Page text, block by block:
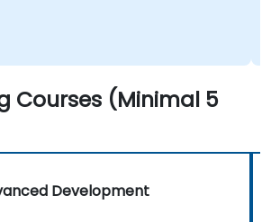
Courses (Minimal 5
Development